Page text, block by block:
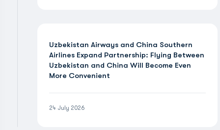
Uzbekistan Airways and China Southern
Airlines Expand Partnership: Flying Between
Uzbekistan and China Will Become Even
More Convenient
24 July 2026